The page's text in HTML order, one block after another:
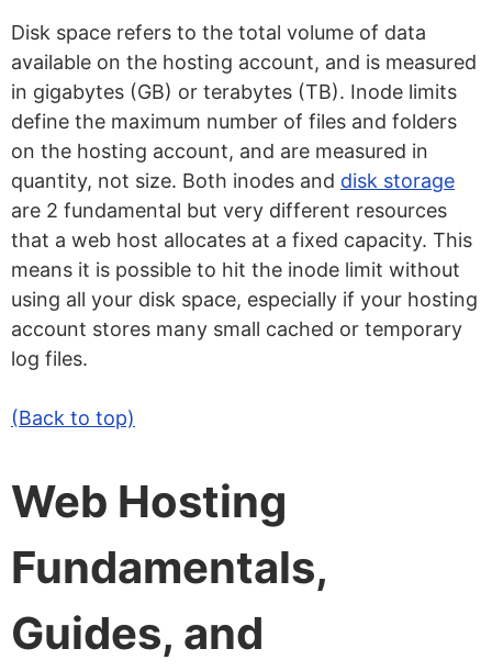
Disk space refers to the total volume of data
available on the hosting account, and is measured
in gigabytes (GB) or terabytes (TB). Inode limits
define the maximum number of files and folders
on the hosting account, and are measured in
quantity, not size. Both inodes and disk storage
are 2 fundamental but very different resources
that a web host allocates at a fixed capacity. This
means it is possible to hit the inode limit without
using all your disk space, especially if your hosting
account stores many small cached or temporary
log files.
(Back to top)
Web Hosting
Fundamentals,
Guides, and